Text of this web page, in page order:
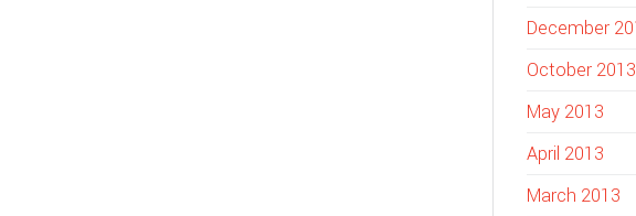
December
October 2013
May 2013
April 2013
March 2013